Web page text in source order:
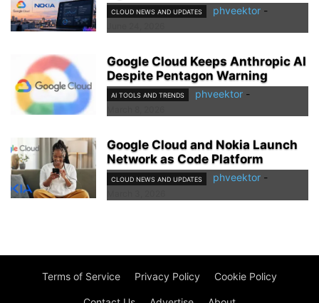
CLOUD NEWS AND UPDATES phveektor -
Google Cloud Keeps Anthropic AI
Despite Pentagon Warning
AI TOOLS AND TRENDS phveektor -
Google Cloud and Nokia Launch
Network as Code Platform
CLOUD NEWS AND UPDATES phveektor -
Terms of Service Privacy Policy Cookie Policy